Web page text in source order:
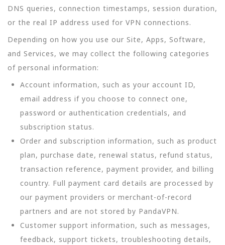
DNS queries, connection timestamps, session duration,
or the real IP address used for VPN connections.
Depending on how you use our Site, Apps, Software,
and Services, we may collect the following categories
of personal information:
Account information, such as your account ID,
email address if you choose to connect one,
password or authentication credentials, and
subscription status.
Order and subscription information, such as product
plan, purchase date, renewal status, refund status,
transaction reference, payment provider, and billing
country. Full payment card details are processed by
our payment providers or merchant-of-record
partners and are not stored by PandaVPN.
Customer support information, such as messages,
feedback, support tickets, troubleshooting details,